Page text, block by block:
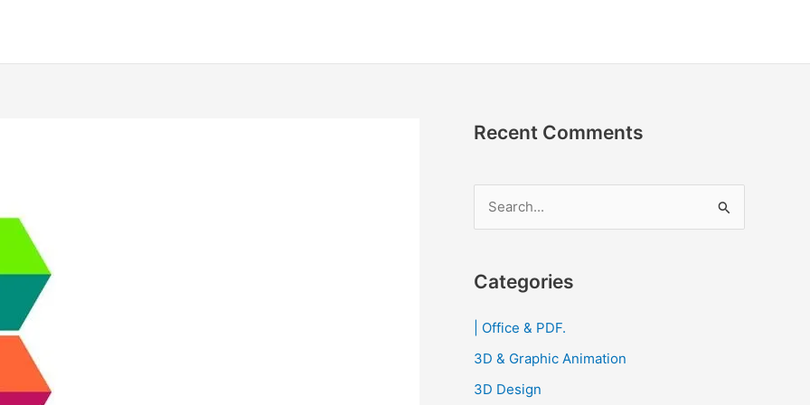
Recent Comments
r
h
f
o
Categories
| Office & PDF.
3D & Graphic Animation
3D Design